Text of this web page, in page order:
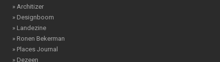
» Architizer
» Designboom
» Landezine
» Ronen Bekerman
» Places Journal
» Dezeen